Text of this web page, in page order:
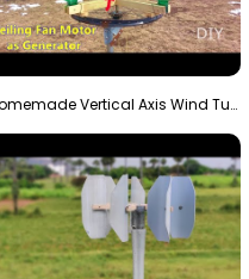
Homemade Vertical Axis Wind Turbine Generator DIY